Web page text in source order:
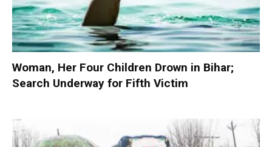
Woman, Her Four Children Drown in Bihar;
Search Underway for Fifth Victim